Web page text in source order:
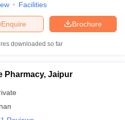
Facilities
Brochure
Enquire
downloaded so far
Pharmacy, Jaipur